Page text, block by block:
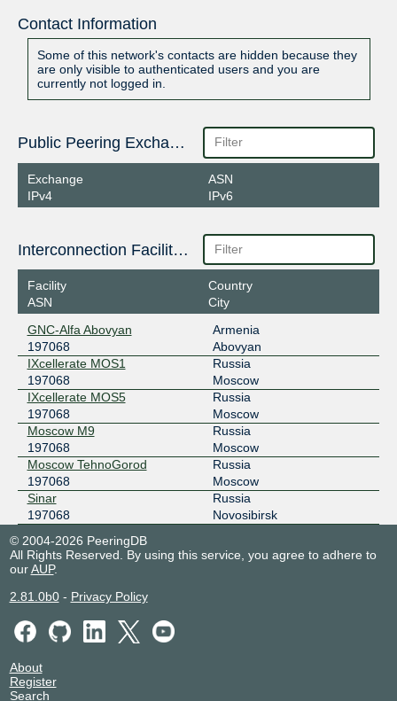
Contact Information
Some of this network's contacts are hidden because they
are only visible to authenticated users and you are
currently not logged in.
Public Peering Exchange Points
Exchange
IPv4
ASN
IPv6
Interconnection Facilities
Facility
ASN
Country
City
GNC-Alfa Abovyan
197068
Armenia
Abovyan
IXcellerate MOS1
197068
Russia
Moscow
IXcellerate MOS5
197068
Russia
Moscow
Moscow M9
197068
Russia
Moscow
Moscow TehnoGorod
197068
Russia
Moscow
Sinar
197068
Russia
Novosibirsk
© 2004-2026 PeeringDB
All Rights Reserved. By using this service, you agree to adhere to
ourAUP.
2.81.0b0- Privacy Policy
About
Register
Search